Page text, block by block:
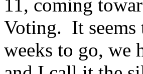
11, coming
Voting. It seems
weeks to go, we